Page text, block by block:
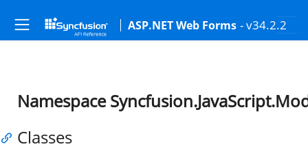
ASP.NET Web Forms - v34.2.2
Namespace
Classes